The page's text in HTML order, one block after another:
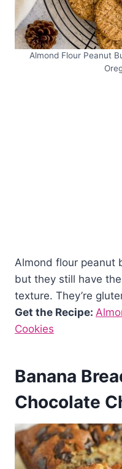
Almond Flour Peanut
Almond flour peanut
but they still have
texture. They’re
Get the Recipe:
Cookies
Banana
Chocolate